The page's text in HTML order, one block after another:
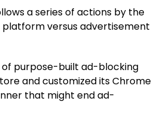
a series of actions by the
versus advertisement
of purpose-built ad-blocking
and customized its Chrome
that might end ad-